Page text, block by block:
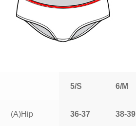
5/S 6/M
(A)Hip 36-37 38-39